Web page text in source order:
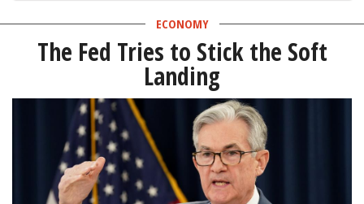
ECONOMY
The Fed Tries to Stick the Soft
Landing